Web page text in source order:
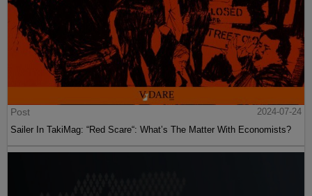
Post
2024-07-24
Sailer In TakiMag: “Red Scare“: What’s The Matter With Economists?